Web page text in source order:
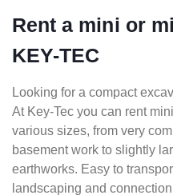
Rent a mini or
KEY-TEC
Looking for a compact
At Key-Tec you can rent
various sizes, from very
basement work to slightly
earthworks. Easy to
landscaping and